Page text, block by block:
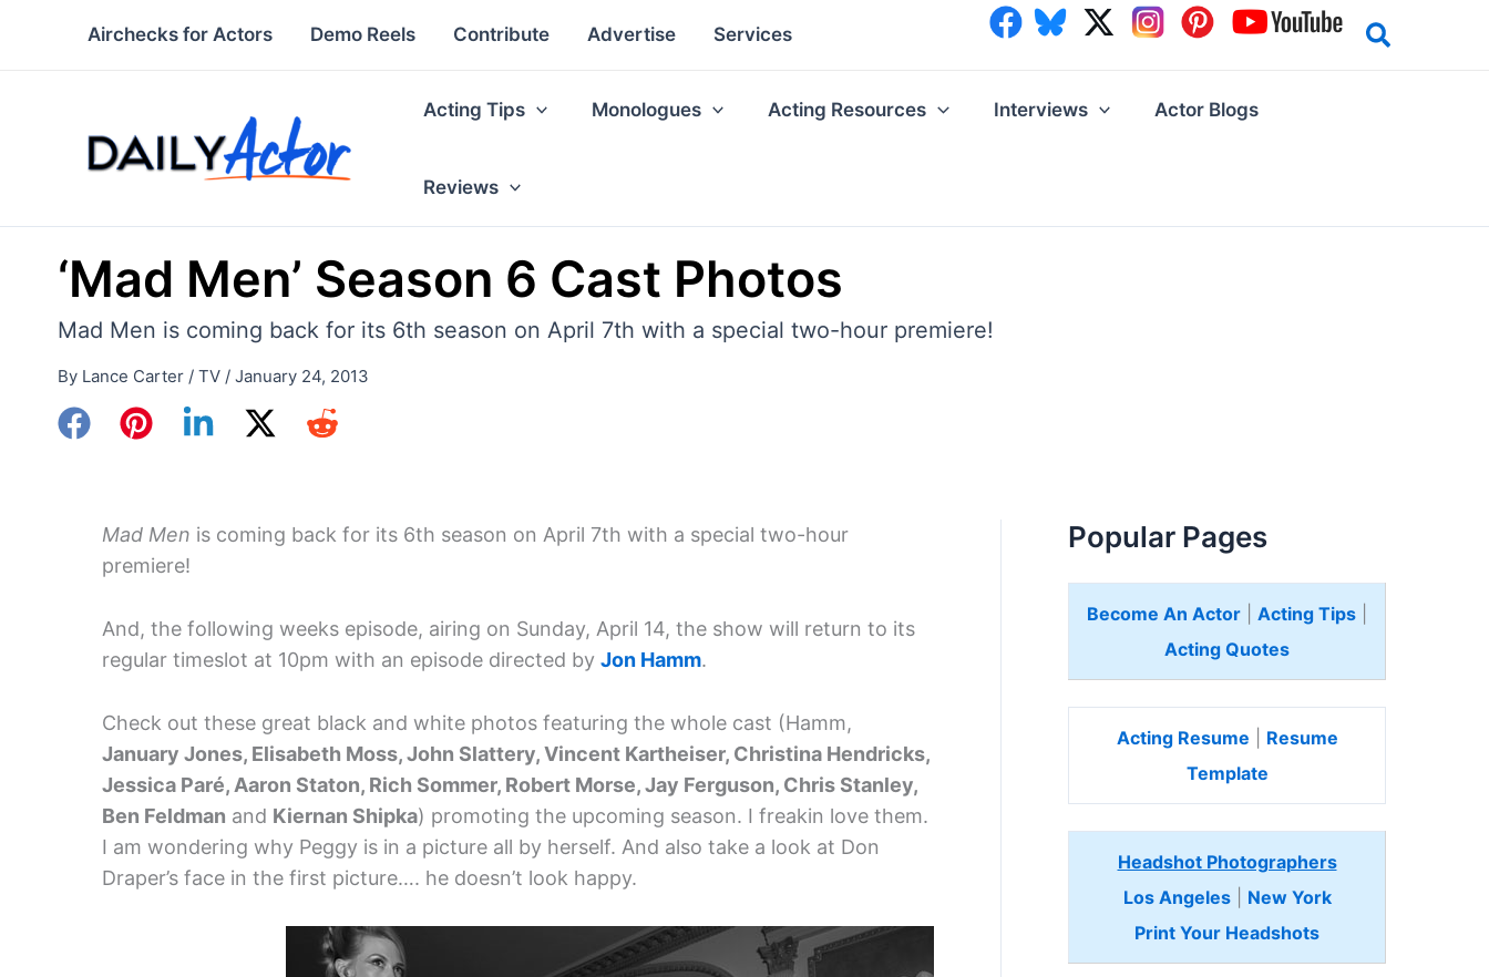
Airchecks for Actors Demo Reels Contribute Advertise Services
Acting Tips Monologues Acting Resources Interviews Actor Blogs
Reviews
‘Mad Men’ Season 6 Cast Photos
Mad Men is coming back for its 6th season on April 7th with a special two-hour premiere!
By Lance Carter / TV / January 24, 2013
Mad Men is coming back for its 6th season on April 7th with a special two-hour
premiere!
And, the following weeks episode, airing on Sunday, April 14, the show will return to its
regular timeslot at 10pm with an episode directed by Jon Hamm.
Check out these great black and white photos featuring the whole cast (Hamm,
January Jones, Elisabeth Moss, John Slattery, Vincent Kartheiser, Christina Hendricks,
Jessica Paré, Aaron Staton, Rich Sommer, Robert Morse, Jay Ferguson, Chris Stanley,
Ben Feldman and Kiernan Shipka) promoting the upcoming season. I freakin love them.
I am wondering why Peggy is in a picture all by herself. And also take a look at Don
Draper’s face in the first picture…. he doesn’t look happy.
Popular Pages
Become An Actor Acting Tips
Acting Quotes
Acting Resume
Resume
Template
Headshot Photographers
Los Angeles| New York
Print Your Headshots